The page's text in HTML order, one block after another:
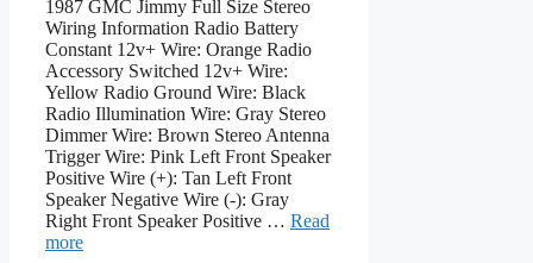
1987 GMC Jimmy Full Size Stereo
Wiring Information Radio Battery
Constant 12v+ Wire: Orange Radio
Accessory Switched 12v+ Wire:
Yellow Radio Ground Wire: Black
Radio Illumination Wire: Gray Stereo
Dimmer Wire: Brown Stereo Antenna
Trigger Wire: Pink Left Front Speaker
Positive Wire (+): Tan Left Front
Speaker Negative Wire (-): Gray
Right Front Speaker Positive … Read
more